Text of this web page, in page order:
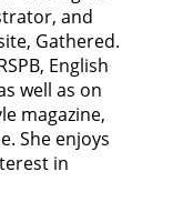
and
Gathered.
English
well as on
magazine,
She enjoys
in